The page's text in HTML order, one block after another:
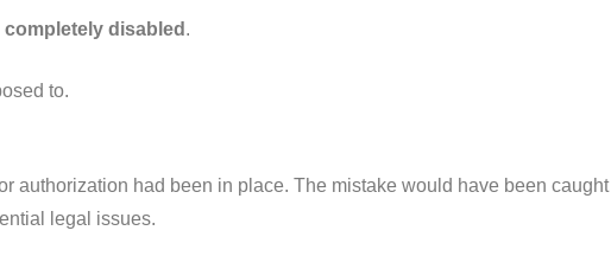
disabled .
to.
authorization had been in place. The mistake would have been caught
legal issues.